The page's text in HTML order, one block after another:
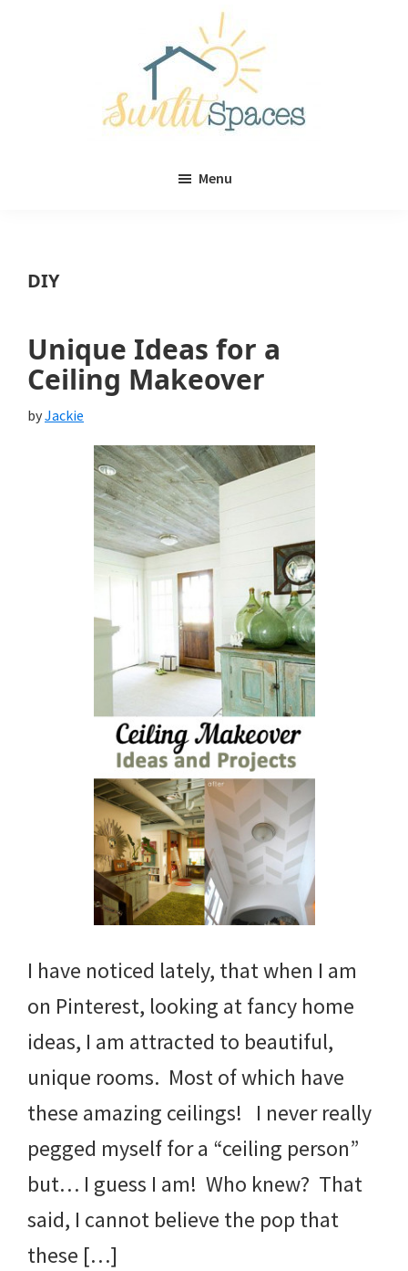
Menu
DIY
Unique Ideas for a
Ceiling Makeover
byJackie
I have noticed lately, that when I am
on Pinterest, looking at fancy home
ideas, I am attracted to beautiful,
unique rooms. Most of which have
these amazing ceilings! I never really
pegged myself for a “ceiling person”
but… I guess I am! Who knew? That
said, I cannot believe the pop that
these […]